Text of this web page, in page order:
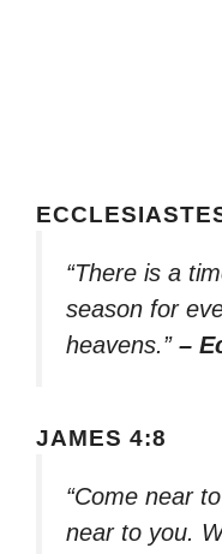
“There is a
season for
heavens.” –
JAMES 4:8
“Come near
near to you.